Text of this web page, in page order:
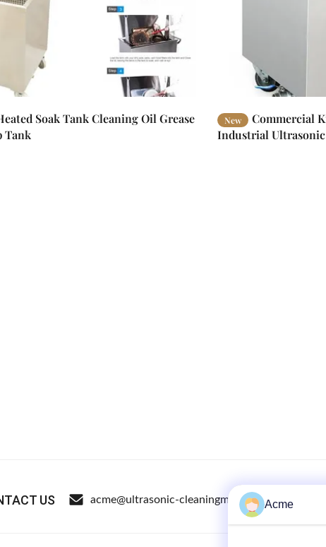
Soak Tank Cleaning Oil Grease
Tank
New
Commercial
Industrial
US acme@ultrasonic-cleaningmachine.com
Acme